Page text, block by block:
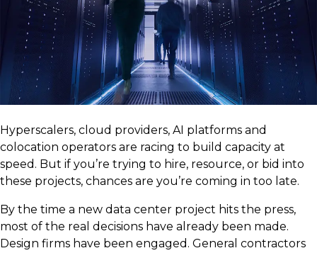
Hyperscalers, cloud providers, AI platforms and
colocation operators are racing to build capacity at
speed. But if you’re trying to hire, resource, or bid into
these projects, chances are you’re coming in too late.
By the time a new data center project hits the press,
most of the real decisions have already been made.
Design firms have been engaged. General contractors